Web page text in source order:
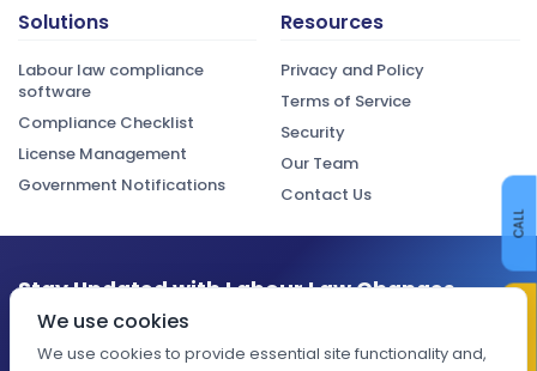
CALL
Solutions
Labour law compliance
software
Compliance Checklist
License Management
Government Notifications
Resources
Privacy and Policy
Terms of Service
Security
Our Team
Contact Us
Stay Updated with Labour Law Changes
Get the latest compliance updates, regulatory changes, and
expert insights delivered to your inbox.
We use cookies
We use cookies to provide essential site functionality and,